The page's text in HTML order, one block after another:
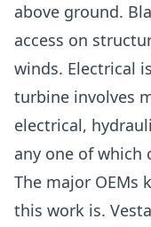
above ground.
access on
winds. Electrical
turbine involves
electrical,
any one of which
The major OEMs
this work is.